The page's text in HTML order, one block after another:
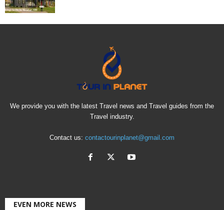
We provide you with the latest Travel news and Travel guides from the
Travel industry.
Contact us: contactourinplanet@gmail.com
EVEN MORE NEWS